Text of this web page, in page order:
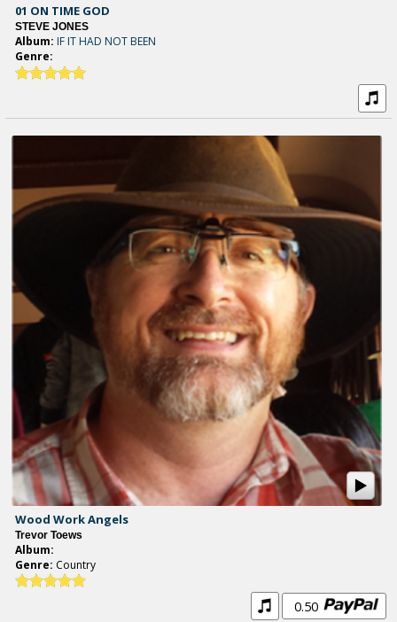
01 ON TIME GOD
STEVE JONES
Album: IF IT HAD NOT BEEN
Genre:
Wood Work Angels
Trevor Toews
Album:
Genre: Country
0.50